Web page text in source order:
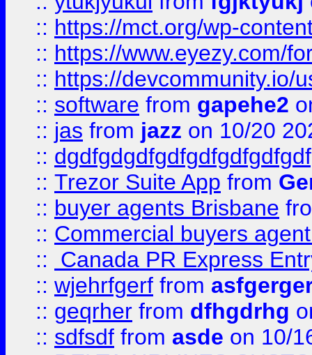
:: https://mct.org/wp-
:: https://www.eyezy.com/
:: https://devcommunity.io/
:: software from gapehe2
:: jas from jazz on 10/20
::
:: Trezor Suite App from
:: buyer agents Brisbane
:: Commercial buyers
::
Canada PR Express
:: wjehrfgerf from
:: geqrher from dfhgdrhg
:: sdfsdf from asde on 10/